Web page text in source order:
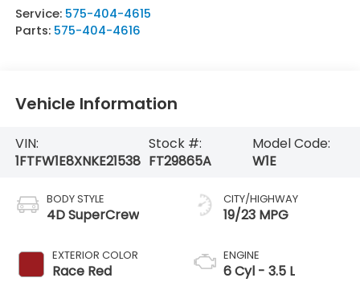
Service: 575-404-4615
Parts: 575-404-4616
Vehicle Information
VIN:
1FTFW1E8XNKE21538
Stock #:
FT29865A
Model Code:
W1E
BODY STYLE
4D SuperCrew
EXTERIOR COLOR
Race Red
CITY/HIGHWAY
19/23 MPG
ENGINE
6 Cyl - 3.5 L